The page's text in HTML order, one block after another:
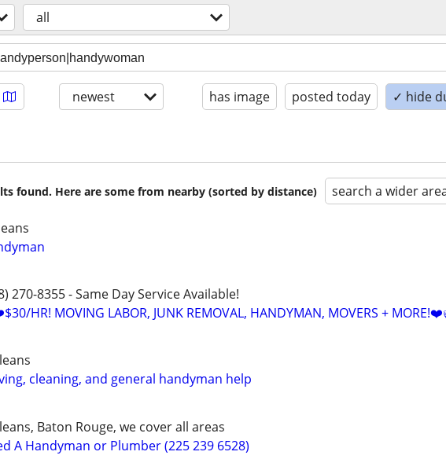
all
newest has image posted today ✓ hide
found. Here are some from nearby (sorted by distance) search a wider
270-8355 - Same Day Service Available!
HR! MOVING LABOR, JUNK REMOVAL, HANDYMAN, MOVERS +
cleaning, and general handyman help
Baton Rouge, we cover all areas
A Handyman or Plumber (225 239 6528)